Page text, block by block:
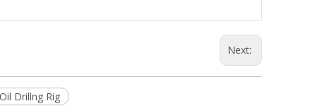
Next:
Oil Drillng Rig